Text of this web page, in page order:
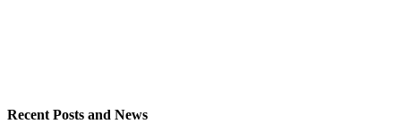
Recent Posts and News